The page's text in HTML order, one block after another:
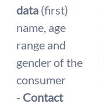
data (first)
name, age
range and
gender of the
consumer
- Contact